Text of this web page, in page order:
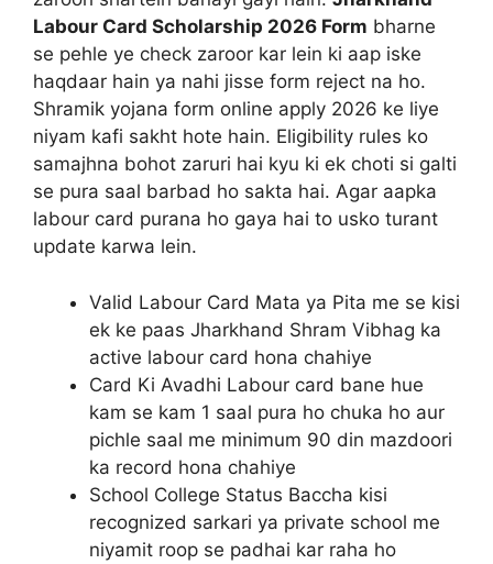
Labour Card Scholarship 2026 Form bharne
se pehle ye check zaroor kar lein ki aap iske
haqdaar hain ya nahi jisse form reject na ho.
Shramik yojana form online apply 2026 ke liye
niyam kafi sakht hote hain. Eligibility rules ko
samajhna bohot zaruri hai kyu ki ek choti si galti
se pura saal barbad ho sakta hai. Agar aapka
labour card purana ho gaya hai to usko turant
update karwa lein.
Valid Labour Card Mata ya Pita me se kisi
ek ke paas Jharkhand Shram Vibhag ka
active labour card hona chahiye
Card Ki Avadhi Labour card bane hue
kam se kam 1 saal pura ho chuka ho aur
pichle saal me minimum 90 din mazdoori
ka record hona chahiye
School College Status Baccha kisi
recognized sarkari ya private school me
niyamit roop se padhai kar raha ho